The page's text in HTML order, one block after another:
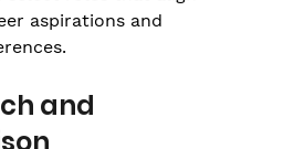
aspirations and
and